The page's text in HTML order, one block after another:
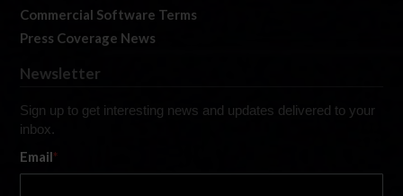
Commercial Software Terms
Press Coverage News
Newsletter
Sign up to get interesting news and updates delivered to your
inbox.
Email*